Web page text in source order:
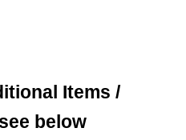
Items /
below